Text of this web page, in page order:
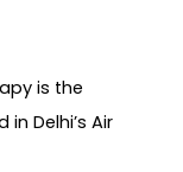
is the
in Delhi’s Air